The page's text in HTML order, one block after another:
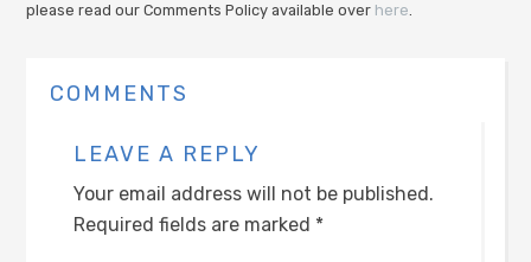
please read our Comments Policy available over here.
COMMENTS
LEAVE A REPLY
Your email address will not be published.
Required fields are marked *